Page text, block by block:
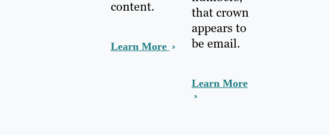
content.
Learn More
that crown
appears to
be email.
Learn More